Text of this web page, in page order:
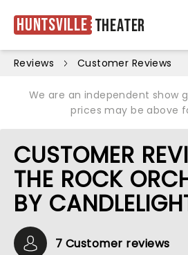
Huntsville Theater
Reviews Customer Reviews
We are an independent show
prices may be above
CUSTOMER
THE ROCK
BY
7 Customer reviews